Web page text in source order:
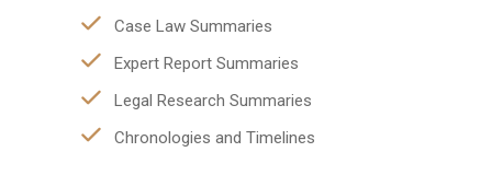
Case Law Summaries
Expert Report Summaries
Legal Research Summaries
Chronologies and Timelines